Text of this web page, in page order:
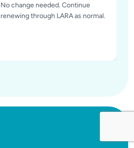
No change needed. Continue
renewing through LARA as normal.